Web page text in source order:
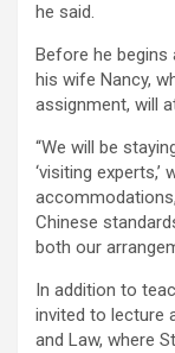
he said.
Before he begins
his wife Nancy,
assignment, will
“We will be
‘visiting
Chinese
both our
In addition to
invited to lecture
and Law, where